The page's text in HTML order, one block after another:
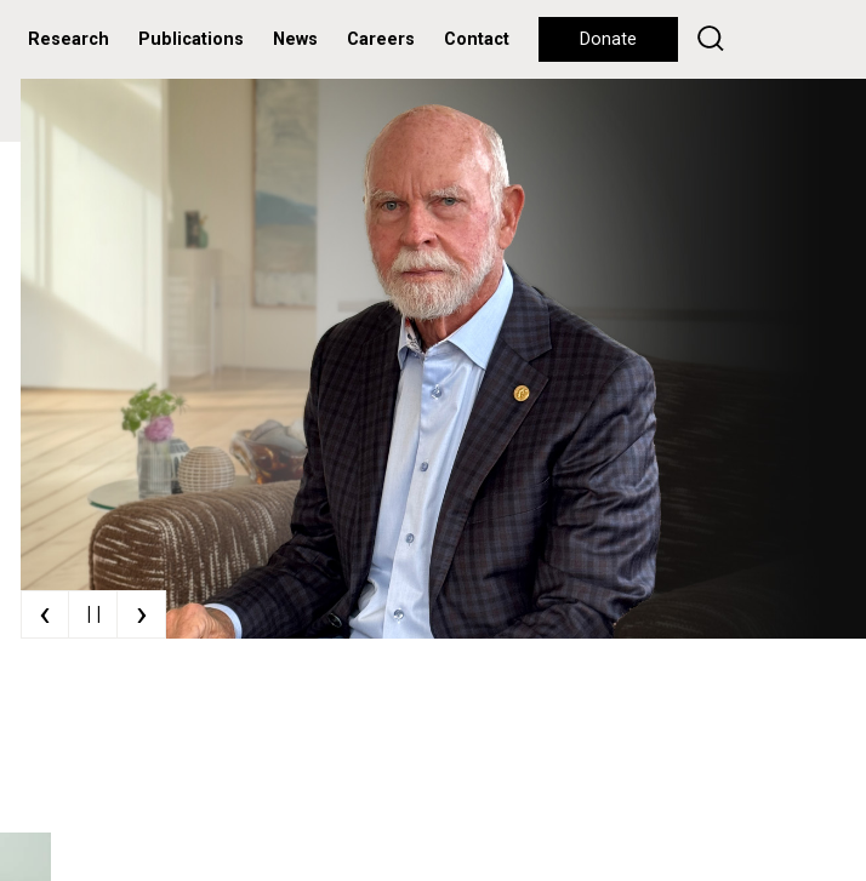
Research Publications News Careers Contact Donate
‹ | | ›